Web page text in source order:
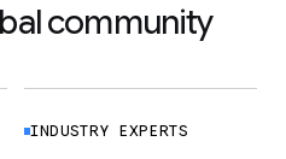
community
INDUSTRY EXPERTS